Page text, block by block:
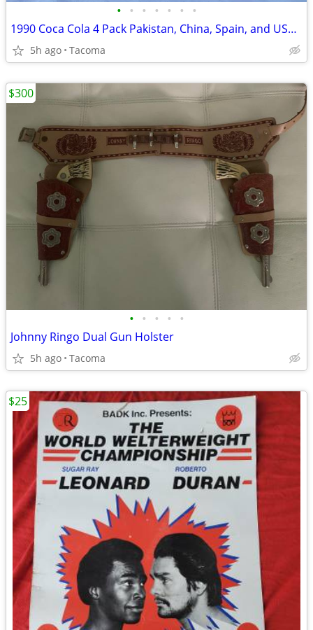
• • • • • • •
1990 Coca Cola 4 Pack Pakistan, China, Spain, and USA Bottles
5h ago Tacoma
• • • • •
Johnny Ringo Dual Gun Holster
5h ago Tacoma
$300
$25